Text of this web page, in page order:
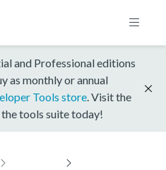
and Professional editions
as monthly or annual
Tools store . Visit the
tools suite today!